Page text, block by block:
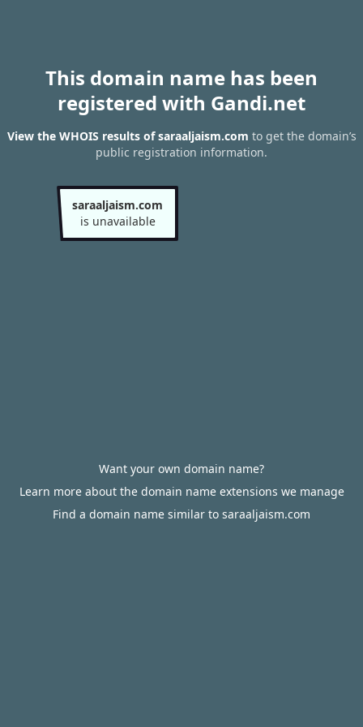
This domain name has been
registered with Gandi.net
View the WHOIS results of saraaljaism.com to get the domain’s
public registration information.
saraaljaism.com
is unavailable
Want your own domain name?
Learn more about the domain name extensions we manage
Find a domain name similar to saraaljaism.com